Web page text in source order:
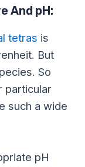
And pH:
tetras is
But
So
particular
such a wide
pH